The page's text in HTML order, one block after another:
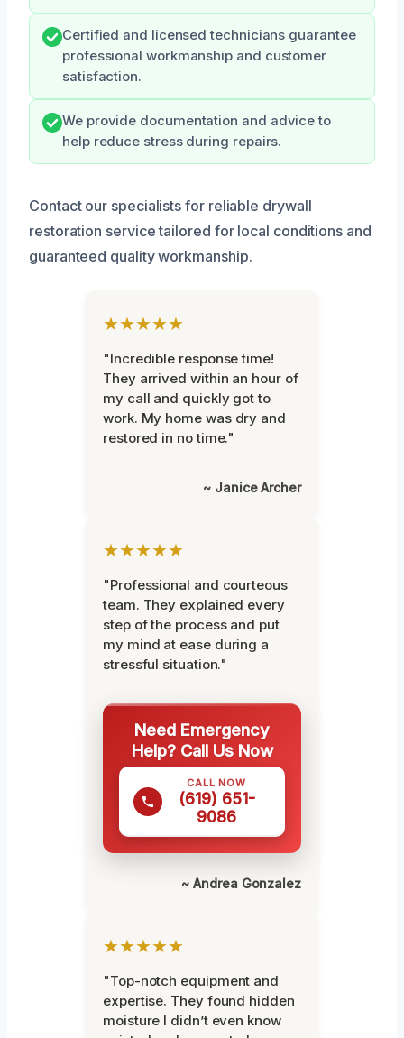
Certified and licensed technicians guarantee
professional workmanship and customer
satisfaction.
We provide documentation and advice to
help reduce stress during repairs.
Contact our specialists for reliable drywall
restoration service tailored for local conditions and
guaranteed quality workmanship.
★★★★★
"Incredible response time!
They arrived within an hour of
my call and quickly got to
work. My home was dry and
restored in no time."
~ Janice Archer
★★★★★
"Professional and courteous
team. They explained every
step of the process and put
my mind at ease during a
stressful situation."
Need Emergency
Help? Call Us Now
CALL NOW
(619) 651-
9086
~ Andrea Gonzalez
★★★★★
"Top-notch equipment and
expertise. They found hidden
moisture I didn’t even know